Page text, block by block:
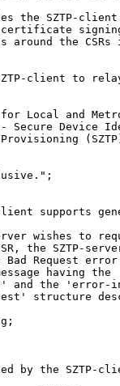
the SZTP-
around the CSRs
client to
Local and
Secure Device
supports
wishes to
the SZTP-
Bad Request
having the
and the 'error-
structure
by the SZTP-